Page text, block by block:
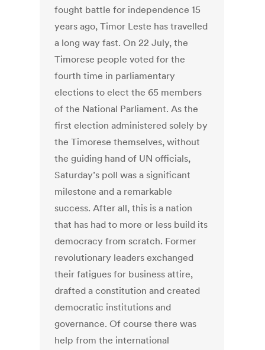
fought battle for independence 15
years ago, Timor Leste has travelled
a long way fast. On 22 July, the
Timorese people voted for the
fourth time in parliamentary
elections to elect the 65 members
of the National Parliament. As the
first election administered solely by
the Timorese themselves, without
the guiding hand of UN officials,
Saturday’s poll was a significant
milestone and a remarkable
success. After all, this is a nation
that has had to more or less build its
democracy from scratch. Former
revolutionary leaders exchanged
their fatigues for business attire,
drafted a constitution and created
democratic institutions and
governance. Of course there was
help from the international